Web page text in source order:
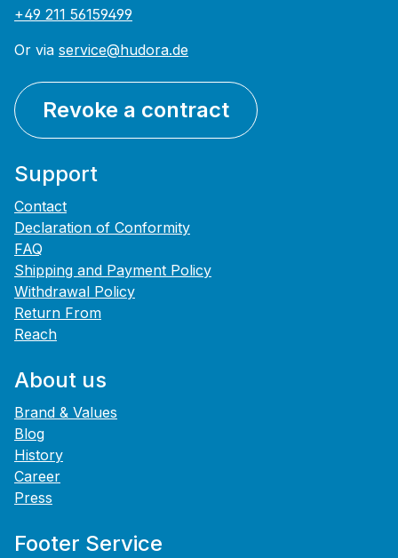
+49 211 56159499
Or via service@hudora.de
Revoke a contract
Support
Contact
Declaration of Conformity
FAQ
Shipping and Payment Policy
Withdrawal Policy
Return From
Reach
About us
Brand & Values
Blog
History
Career
Press
Footer Service